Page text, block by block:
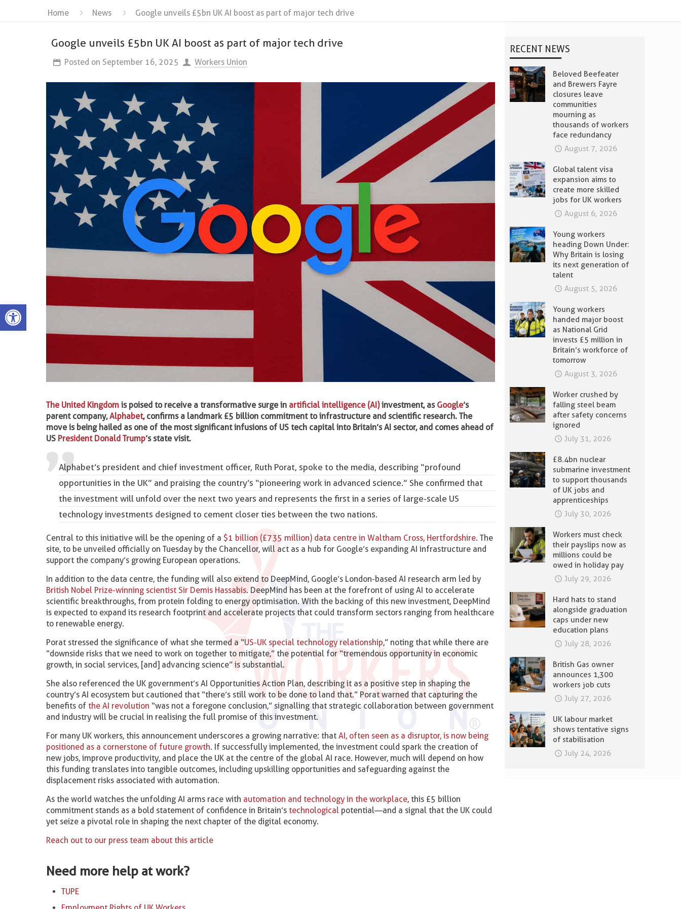
Home News Google unveils £5bn UK AI boost as part of major tech drive
Google unveils £5bn UK AI boost as part of major tech drive
Posted on September 16, 2025 Workers Union
The United Kingdom is poised to receive a transformative surge in artificial intelligence (AI)investment, as Google’s
parent company,Alphabet, confirms a landmark £5 billion commitment to infrastructure and scientific research. The
move is being hailed as one of the most significant infusions of US tech capital into Britain’s AI sector, and comes ahead of
US President Donald Trump’s state visit.
Alphabet’s president and chief investment officer, Ruth Porat, spoke to the media, describing “profound
opportunities in the UK” and praising the country’s “pioneering work in advanced science.” She confirmed that
the investment will unfold over the next two years and represents the first in a series of large-scale US
technology investments designed to cement closer ties between the two nations.
Central to this initiative will be the opening of a$1 billion (£735 million) data centre in Waltham Cross, Hertfordshire. The
site, to be unveiled officially on Tuesday by the Chancellor, will act as a hub for Google’s expanding AI infrastructure and
support the company’s growing European operations.
In addition to the data centre, the funding will also extend to DeepMind, Google’s London-based AI research arm led by
British Nobel Prize-winning scientist Sir Demis Hassabis. DeepMind has been at the forefront of using AI to accelerate
scientific breakthroughs, from protein folding to energy optimisation. With the backing of this new investment, DeepMind
is expected to expand its research footprint and accelerate projects that could transform sectors ranging from healthcare
to renewable energy.
Porat stressed the significance of what she termed a “US-UK special technology relationship,” noting that while there are
“downside risks that we need to work on together to mitigate,” the potential for “tremendous opportunity in economic
growth, in social services, [and] advancing science” is substantial.
She also referenced the UK government’s AI Opportunities Action Plan, describing it as a positive step in shaping the
country’s AI ecosystem but cautioned that “there’s still work to be done to land that.” Porat warned that capturing the
benefits of the AI revolution “was not a foregone conclusion,” signalling that strategic collaboration between government
and industry will be crucial in realising the full promise of this investment.
For many UK workers, this announcement underscores a growing narrative: thatAI, often seen as a disruptor, is now being
positioned as a cornerstone of future growth. If successfully implemented, the investment could spark the creation of
new jobs, improve productivity, and place the UK at the centre of the global AI race. However, much will depend on how
this funding translates into tangible outcomes, including upskilling opportunities and safeguarding against the
displacement risks associated with automation.
As the world watches the unfolding AI arms race with automation and technology in the workplace, this £5 billion
commitment stands as a bold statement of confidence in Britain’s technological potential—and a signal that the UK could
yet seize a pivotal role in shaping the next chapter of the digital economy.
Reach out to our press team about this article
Need more help at work?
TUPE
RECENT NEWS
Beloved Beefeater
and Brewers Fayre
closures leave
communities
mourning as
thousands of workers
face redundancy
August 7, 2026
Global talent visa
expansion aims to
create more skilled
jobs for UK workers
August 6, 2026
Young workers
heading Down Under:
Why Britain is losing
its next generation of
talent
August 5, 2026
Young workers
handed major boost
as National Grid
invests £5 million in
Britain’s workforce of
tomorrow
August 3, 2026
Worker crushed by
falling steel beam
after safety concerns
ignored
July 31, 2026
£8.4bn nuclear
submarine investment
to support thousands
of UK jobs and
apprenticeships
July 30, 2026
Workers must check
their payslips now as
millions could be
owed in holiday pay
July 29, 2026
Hard hats to stand
alongside graduation
caps under new
education plans
July 28, 2026
British Gas owner
announces 1,300
workers job cuts
July 27, 2026
UK labour market
shows tentative signs
of stabilisation
July 24, 2026
Open toolbar